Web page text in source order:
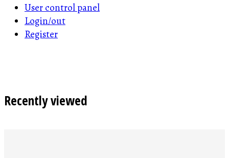
User control panel
Login/out
Register
Recently viewed